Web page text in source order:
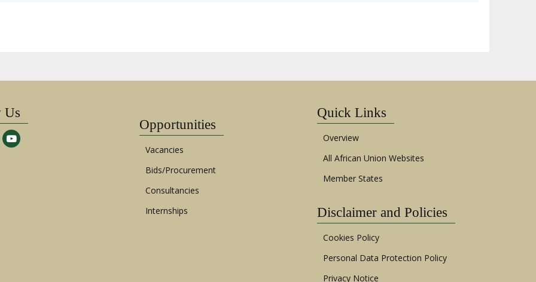
Us
Opportunities
Vacancies
Bids/Procurement
Consultancies
Internships
Quick Links
Overview
All African Union Websites
Member States
Disclaimer and Policies
Cookies Policy
Personal Data Protection Policy
Privacy Notice